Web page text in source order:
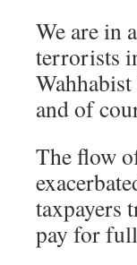
We are in
terrorists
and of
The flow
taxpayers
pay for